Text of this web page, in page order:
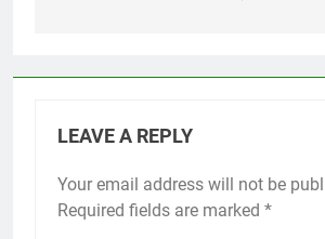
LEAVE A REPLY
Your email address will not be
Required fields are marked *